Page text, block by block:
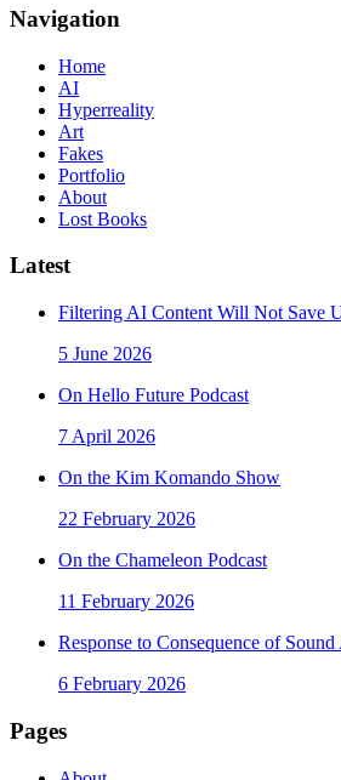
Navigation
Home
AI
Hyperreality
Art
Fakes
Portfolio
About
Lost Books
Latest
Filtering AI Content Will Not Save
5 June 2026
On Hello Future Podcast
7 April 2026
On the Kim Komando Show
22 February 2026
On the Chameleon Podcast
11 February 2026
Response to Consequence of
6 February 2026
Pages